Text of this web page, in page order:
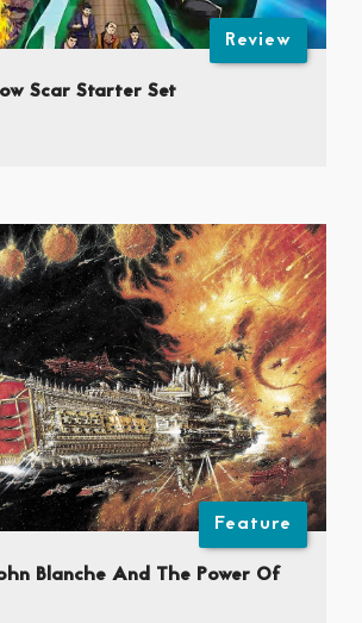
Review
Scar Starter Set
Feature
Blanche And The Power Of